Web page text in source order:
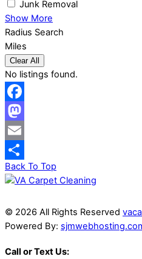
Junk Removal
Show More
Radius Search
Miles
Clear All
No listings found.
Facebook
Mastodon
Email
Share
Back To Top
© 2026 All Rights Reserved
Powered By:
Call or Text Us: